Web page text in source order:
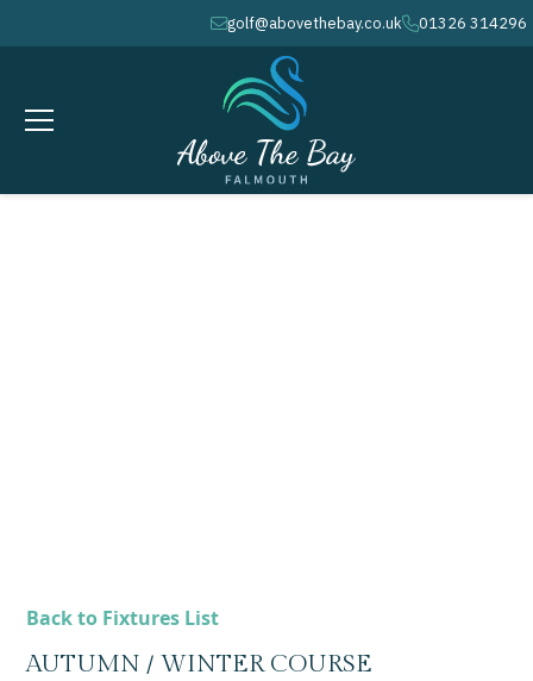
envelopegolf@abovethebay.co.ukphone01326 314296
Back to Fixtures List
AUTUMN / WINTER COURSE